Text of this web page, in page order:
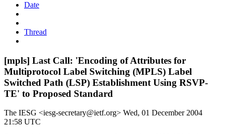
Date
Thread
[mpls] Last Call: 'Encoding of Attributes for
Multiprotocol Label Switching (MPLS) Label
Switched Path (LSP) Establishment Using RSVP-
TE' to Proposed Standard
The IESG <iesg-secretary@ietf.org> Wed, 01 December 2004
21:58 UTC